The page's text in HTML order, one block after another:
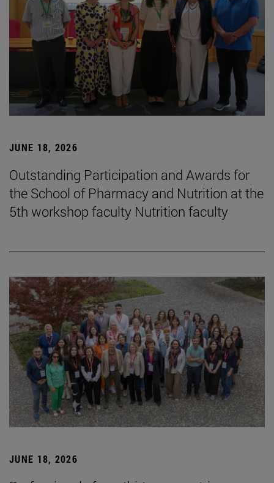
JUNE 18, 2026
Outstanding Participation and Awards for
the School of Pharmacy and Nutrition at the
5th workshop faculty Nutrition faculty
JUNE 18, 2026